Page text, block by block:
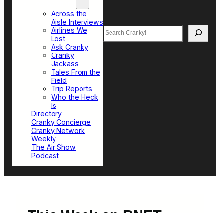
Across the
Aisle Interviews
Airlines We
Lost
Ask Cranky
Cranky
Jackass
Tales From the
Field
Trip Reports
Who the Heck
Is
Directory
Cranky Concierge
Cranky Network
Weekly
The Air Show
Podcast
Search